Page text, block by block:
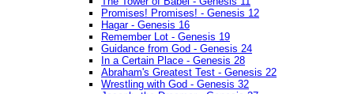
Promises! Promises! - Genesis 12
Hagar - Genesis 16
Remember Lot - Genesis 19
Guidance from God - Genesis 24
In a Certain Place - Genesis 28
Abraham's Greatest Test - Genesis 22
Wrestling with God - Genesis 32